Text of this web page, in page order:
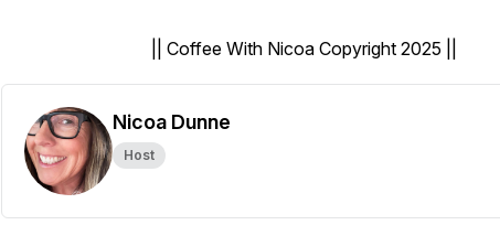
|| Coffee With Nicoa Copyright 2025 ||
Nicoa Dunne
Host